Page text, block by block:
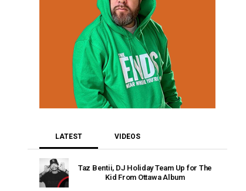
LATEST VIDEOS
Taz Bentii, DJ Holiday Team Up for The
Kid From Ottawa Album